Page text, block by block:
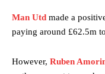
Man Utd made a
paying around £62.5m
However, Ruben